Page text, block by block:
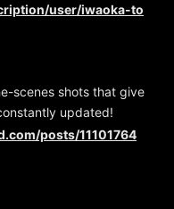
user/iwaoka-to
scenes shots that give
updated!
posts/11101764